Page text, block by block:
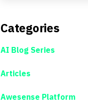
Categories
AI Blog Series
Articles
Awesense Platform